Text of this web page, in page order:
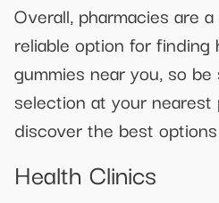
Overall, pharmacies are
reliable option for finding
gummies near you, so
selection at your nearest
discover the best options
Health Clinics